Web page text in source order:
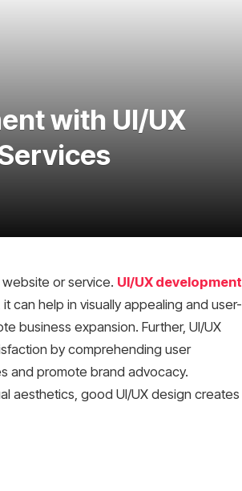
with UI/UX
or service. UI/UX development
can help in visually appealing and user-
business expansion. Further, UI/UX
by comprehending user
and promote brand advocacy.
aesthetics, good UI/UX design creates